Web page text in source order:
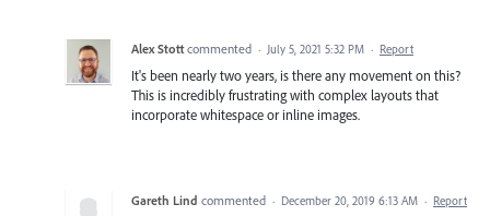
Alex Stott commented · July 5, 2021 5:32 PM · Report
It's been nearly two years, is there any movement on this?
This is incredibly frustrating with complex layouts that
incorporate whitespace or inline images.
Gareth Lind commented · December 20, 2019 6:13 AM · Report